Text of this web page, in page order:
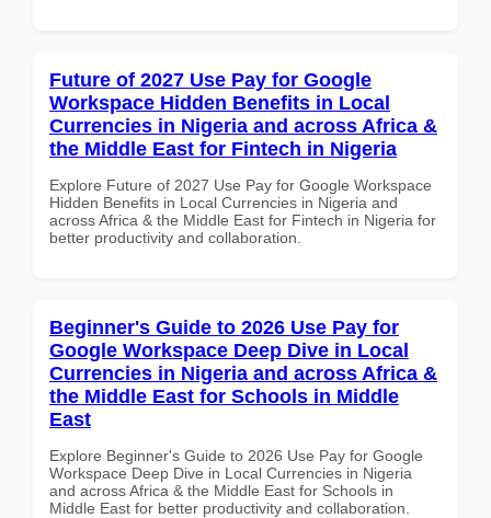
Future of 2027 Use Pay for Google
Workspace Hidden Benefits in Local
Currencies in Nigeria and across Africa &
the Middle East for Fintech in Nigeria
Explore Future of 2027 Use Pay for Google Workspace
Hidden Benefits in Local Currencies in Nigeria and
across Africa & the Middle East for Fintech in Nigeria for
better productivity and collaboration.
Beginner's Guide to 2026 Use Pay for
Google Workspace Deep Dive in Local
Currencies in Nigeria and across Africa &
the Middle East for Schools in Middle
East
Explore Beginner's Guide to 2026 Use Pay for Google
Workspace Deep Dive in Local Currencies in Nigeria
and across Africa & the Middle East for Schools in
Middle East for better productivity and collaboration.